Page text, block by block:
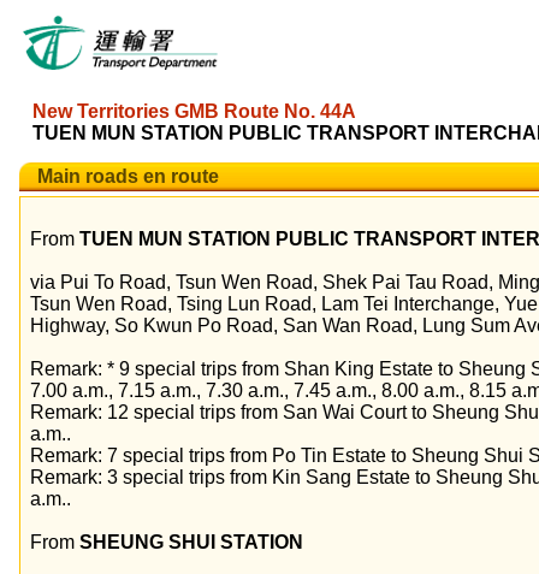
New Territories GMB Route No. 44A
TUEN MUN STATION PUBLIC TRANSPORT
Main roads en route
FromTUEN MUN STATION PUBLIC TRANSPORT
via Pui To Road, Tsun Wen Road, Shek Pai Tau Road,
Tsun Wen Road, Tsing Lun Road, Lam Tei Interchange,
Highway, So Kwun Po Road, San Wan Road, Lung Sum
Remark: * 9 special trips from Shan King Estate to Sheung
7.00 a.m., 7.15 a.m., 7.30 a.m., 7.45 a.m., 8.00 a.m., 8.15
Remark: 12 special trips from San Wai Court to Sheung
a.m..
Remark: 7 special trips from Po Tin Estate to Sheung Shui
Remark: 3 special trips from Kin Sang Estate to Sheung
a.m..
FromSHEUNG SHUI STATION